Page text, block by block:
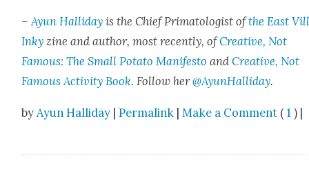
–Ayun Hal­l­i­day is the Chief Pri­ma­tol­o­gist ofthe East
Inky zine and author, most recent­ly, ofCre­ative, Not
Famous: The Small Pota­to Man­i­festo andCre­ative, Not
Famous Activ­i­ty Book. Fol­low her@AyunHalliday.
by Ayun Halliday |Permalink | Make a Comment (1 ) |